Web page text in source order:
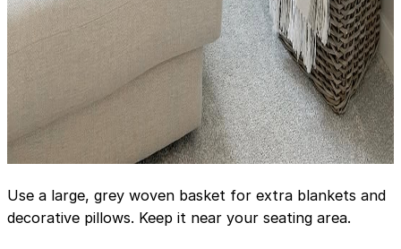
Use a large, grey woven basket for extra blankets and
decorative pillows. Keep it near your seating area.